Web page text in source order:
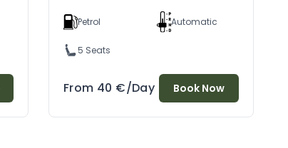
Petrol Automatic
5 Seats
From 40 €/Day Book Now